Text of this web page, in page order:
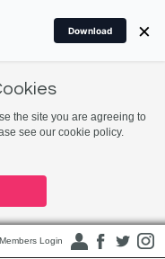
the site you are agreeing to
see our cookie policy.
Members Login
Download ×